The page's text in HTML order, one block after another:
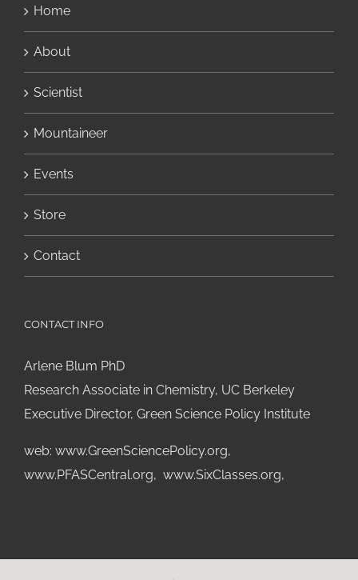
Home
About
Scientist
Mountaineer
Events
Store
Contact
CONTACT INFO
Arlene Blum PhD
Research Associate in Chemistry, UC Berkeley
Executive Director, Green Science Policy Institute
web: www.GreenSciencePolicy.org,
www.PFASCentral.org, www.SixClasses.org,